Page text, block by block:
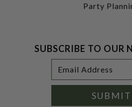
Party
SUBSCRIBE TO OUR
Address
SUBMIT